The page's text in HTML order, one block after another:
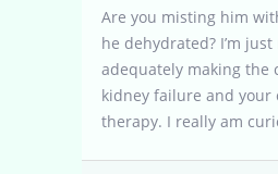
Are you misting him
he dehydrated? I’m
adequately making the
kidney failure and your
therapy. I really am